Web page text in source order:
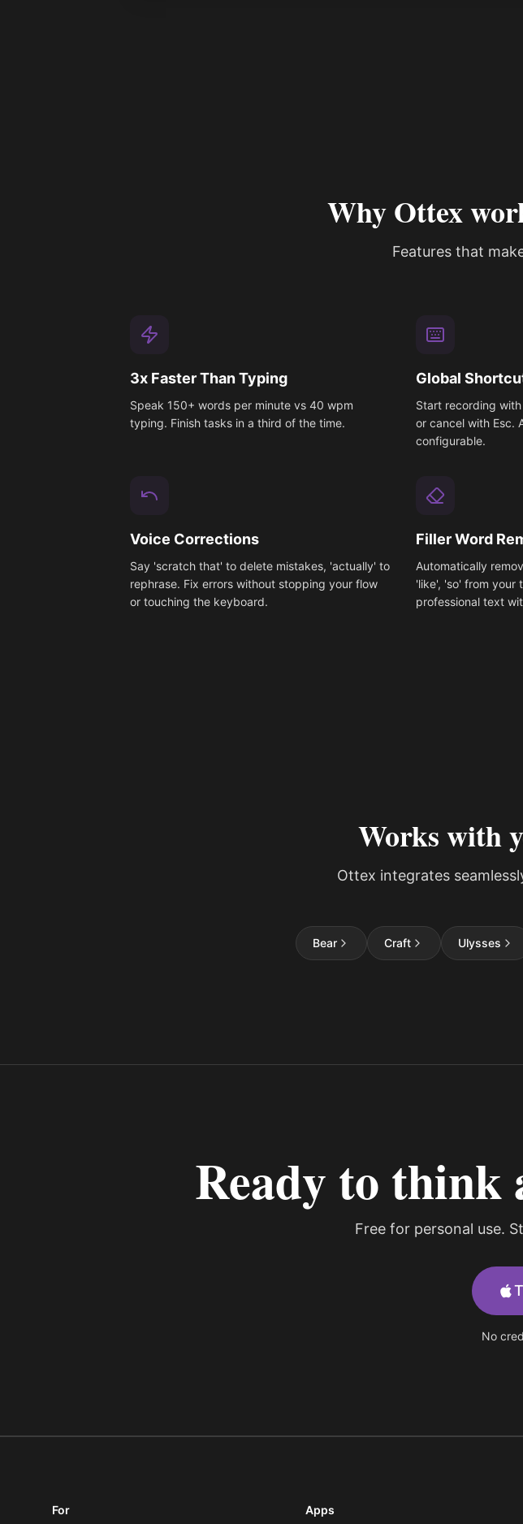
Why Ottex
Features that
3x Faster Than Typing
Speak 150+ words per minute vs 40 wpm
typing. Finish tasks in a third of the time.
Global
Start recording
or cancel with Esc.
configurable.
Voice Corrections
Say 'scratch that' to delete mistakes, 'actually' to
rephrase. Fix errors without stopping your flow
or touching the keyboard.
Filler Word
Automatically
'like', 'so' from your
professional text
Works with
Ottex integrates
Bear Craft Ulysses
Ready to
Free for personal use.
No
For Apps